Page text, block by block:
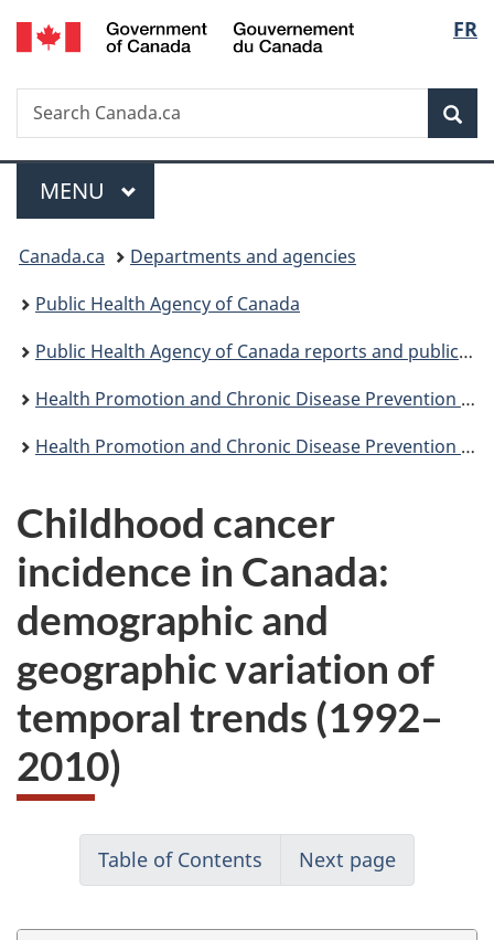
Skip
to
Skip
to
Switch
to
FR
Search
Search
Canada.ca
Menu
MAIN
MENU
You
are
here:
Canada.ca
Departments and agencies
Public Health Agency of Canada
Public Health Agency of Canada reports and publications
Health Promotion and Chronic Disease Prevention in Canada: Research, Policy and Practice
Health Promotion and Chronic Disease Prevention in Canada, Vol 38, No 3, March 2018
Childhood cancer
incidence in Canada:
demographic and
geographic variation of
temporal trends (1992–
2010)
Table of Contents Next page